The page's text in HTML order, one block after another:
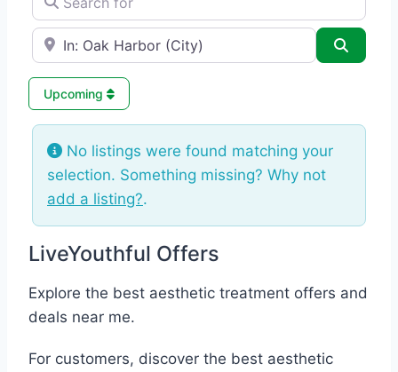
e.g., Seattle
Upcoming
No listings were found matching your
selection. Something missing? Why not
add a listing?.
LiveYouthful Offers
Explore the best aesthetic treatment offers and
deals near me.
For customers, discover the best aesthetic